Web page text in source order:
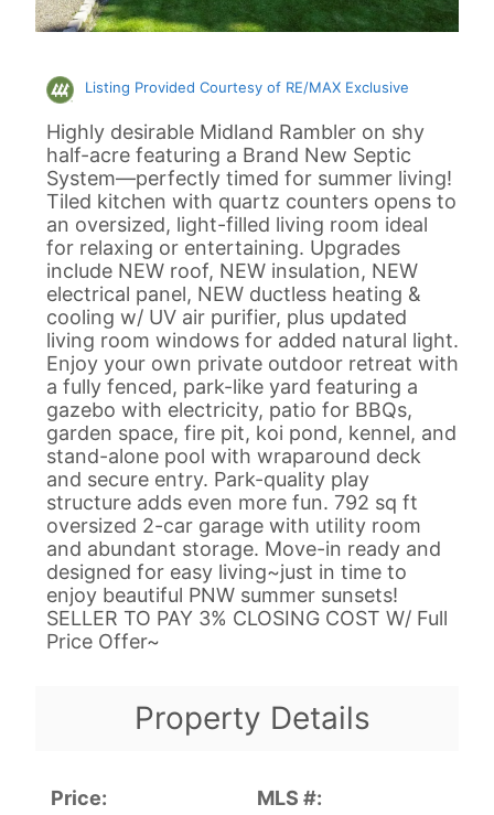
Listing Provided Courtesy of RE/MAX Exclusive
Highly desirable Midland Rambler on shy
half-acre featuring a Brand New Septic
System—perfectly timed for summer living!
Tiled kitchen with quartz counters opens to
an oversized, light-filled living room ideal
for relaxing or entertaining. Upgrades
include NEW roof, NEW insulation, NEW
electrical panel, NEW ductless heating &
cooling w/ UV air purifier, plus updated
living room windows for added natural light.
Enjoy your own private outdoor retreat with
a fully fenced, park-like yard featuring a
gazebo with electricity, patio for BBQs,
garden space, fire pit, koi pond, kennel, and
stand-alone pool with wraparound deck
and secure entry. Park-quality play
structure adds even more fun. 792 sq ft
oversized 2-car garage with utility room
and abundant storage. Move-in ready and
designed for easy living~just in time to
enjoy beautiful PNW summer sunsets!
SELLER TO PAY 3% CLOSING COST W/ Full
Price Offer~
Property Details
Price:
MLS #: